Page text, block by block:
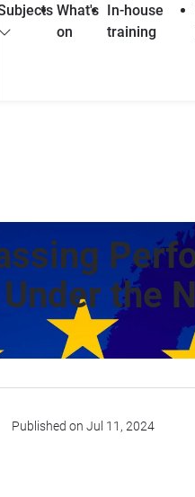
What's
on
In-house
training
the
Published on Jul 11, 2024